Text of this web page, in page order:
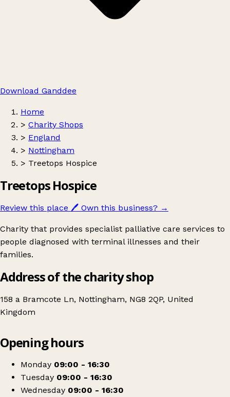
Download Ganddee
Home
> Charity Shops
> England
> Nottingham
> Treetops Hospice
Treetops Hospice
Review this place 🖊️ Own this business? →
Charity that provides specialist palliative care services to
people diagnosed with terminal illnesses and their
families.
Address of the charity shop
158 a Bramcote Ln, Nottingham, NG8 2QP, United
Kingdom
Treetops Hospice
Opening hours
Monday 09:00 - 16:30
Tuesday 09:00 - 16:30
Wednesday 09:00 - 16:30